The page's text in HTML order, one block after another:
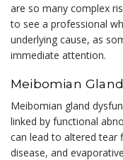
are so many complex
to see a professional
underlying cause, as
immediate attention.
Meibomian
Meibomian gland
linked by functional
can lead to altered tear
disease, and